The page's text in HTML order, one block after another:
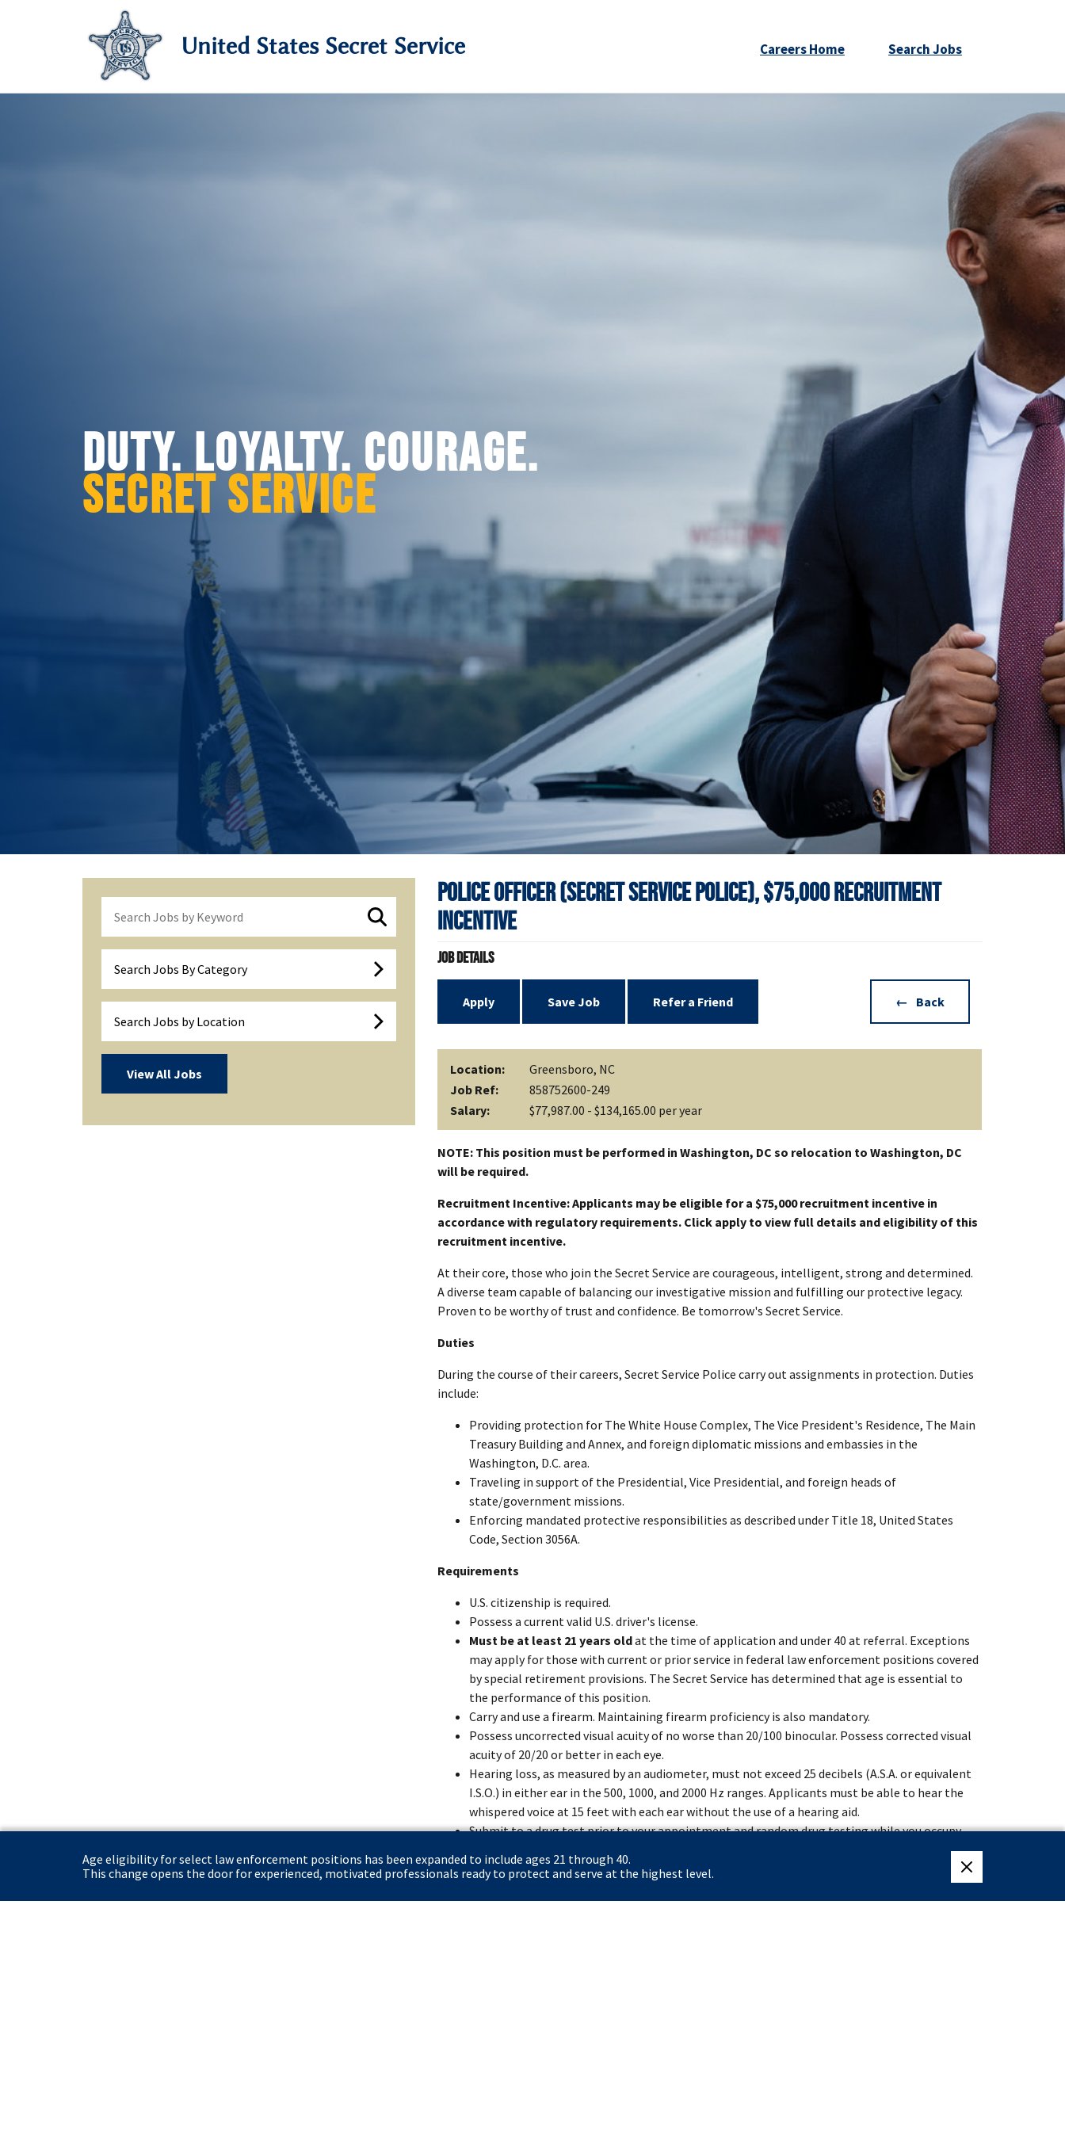
United States Secret Service Careers Home Search Jobs
DUTY. LOYALTY. COURAGE.
SECRET SERVICE
Search Jobs By Category
Search Jobs by Location
View All Jobs
Police Officer (Secret Service Police), $75,000 Recruitment
Incentive
Job Details
Apply Save Job Refer a Friend Back
Location:
Greensboro, NC
Job Ref:
858752600-249
Salary:
$77,987.00 - $134,165.00 per year
NOTE: This position must be performed in Washington, DC so relocation to Washington, DC
will be required.
Recruitment Incentive: Applicants may be eligible for a $75,000 recruitment incentive in
accordance with regulatory requirements. Click apply to view full details and eligibility of this
recruitment incentive.
At their core, those who join the Secret Service are courageous, intelligent, strong and determined.
A diverse team capable of balancing our investigative mission and fulfilling our protective legacy.
Proven to be worthy of trust and confidence. Be tomorrow's Secret Service.
Duties
During the course of their careers, Secret Service Police carry out assignments in protection. Duties
include:
Providing protection for The White House Complex, The Vice President's Residence, The Main
Treasury Building and Annex, and foreign diplomatic missions and embassies in the
Washington, D.C. area.
Traveling in support of the Presidential, Vice Presidential, and foreign heads of
state/government missions.
Enforcing mandated protective responsibilities as described under Title 18, United States
Code, Section 3056A.
Requirements
U.S. citizenship is required.
Possess a current valid U.S. driver's license.
Must be at least 21 years oldat the time of application and under 40 at referral. Exceptions
may apply for those with current or prior service in federal law enforcement positions covered
by special retirement provisions. The Secret Service has determined that age is essential to
the performance of this position.
Carry and use a firearm. Maintaining firearm proficiency is also mandatory.
Possess uncorrected visual acuity of no worse than 20/100 binocular. Possess corrected visual
acuity of 20/20 or better in each eye.
Hearing loss, as measured by an audiometer, must not exceed 25 decibels (A.S.A. or equivalent
I.S.O.) in either ear in the 500, 1000, and 2000 Hz ranges. Applicants must be able to hear the
whispered voice at 15 feet with each ear without the use of a hearing aid.
Submit to a drug test prior to your appointment and random drug testing while you occupy
Complete 12 weeks of intensive training at the Federal Law Enforcement Training Center
Rowley Training Center in Laurel, MD.
Age eligibility for select law enforcement positions has been expanded to include ages 21 through 40.
This change opens the door for experienced, motivated professionals ready to protect and serve at the highest level.
close eligibility